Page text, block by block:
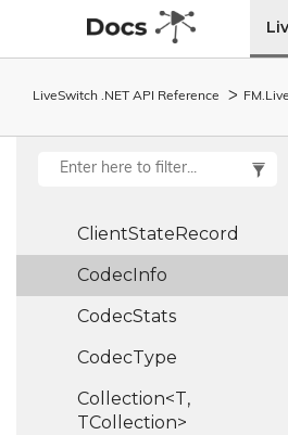
LiveSwitch .NET API Reference FM. Live
ClientInfo
ClientStateRecord
CodecInfo
CodecStats
CodecType
Collection<T,
TCollection>